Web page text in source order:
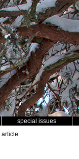
special issues
article